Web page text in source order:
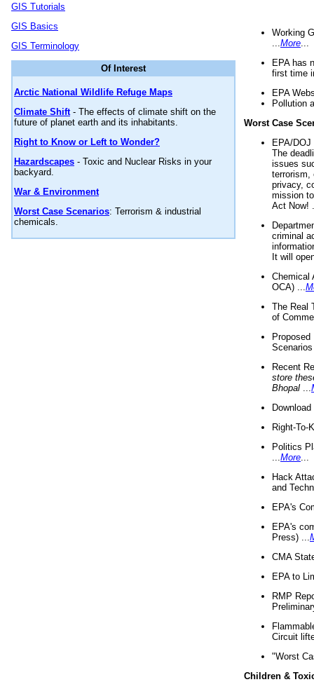
GIS Tutorials
GIS Basics
GIS Terminology
Of Interest
Arctic National Wildlife Refuge Maps
Climate Shift- The effects of climate shift on the
future of planet earth and its inhabitants.
Right to Know or Left to Wonder?
Hazardscapes - Toxic and Nuclear Risks in your
backyard.
War & Environment
Worst Case Scenarios: Terrorism & industrial
chemicals.
Working
More
EPA has
first time
EPA
Pollution
Worst Case
EPA/
The
issues
terrorism,
privacy,
mission
Act Now!
criminal
It will
Chemical
OCA) ...
The Real
of
Recent
store
Bhopal
Right-To-
Politics
More
Hack
and
EPA's
EPA's
Press) ...
CMA
EPA to
RMP
Circuit
"Worst
Children &